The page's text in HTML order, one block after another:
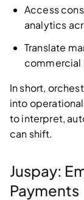
Access
analytics
Translate
commercial
In short,
into
to interpret,
can shift.
Juspay:
Payments